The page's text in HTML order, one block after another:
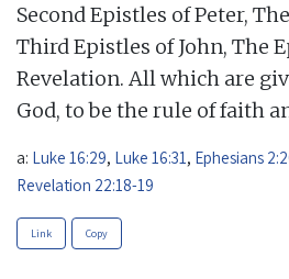
Second Epistles of Peter,
Third Epistles of John, The
Revelation. All which are
God, to be the rule of faith
a: Luke 16:29, Luke 16:31 , Ephesians
Revelation 22:18-19
Link Copy